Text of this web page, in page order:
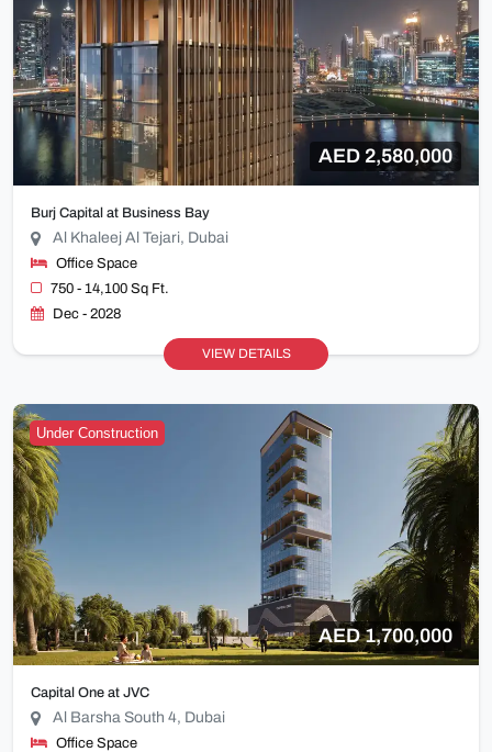
AED 2,580,000
Burj Capital at Business Bay
Al Khaleej Al Tejari, Dubai
Office Space
750 - 14,100 Sq Ft.
Dec - 2028
VIEW DETAILS
Under Construction
AED 1,700,000
Capital One at JVC
Al Barsha South 4, Dubai
Office Space